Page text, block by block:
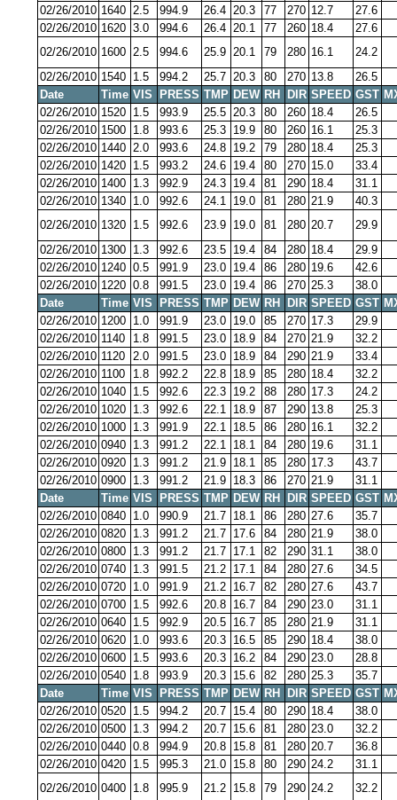
02/26/2010 1640 2.5 994.9 26.4 20.3 77 270 12.7
27.6
02/26/2010 1620 3.0 994.6 26.4 20.1 77 260 18.4
27.6
02/26/2010 1600 2.5 994.6 25.9 20.1 79 280 16.1
24.2
02/26/2010 1540 1.5 994.2 25.7 20.3 80 270 13.8
26.5
Date
Time VIS PRESS TMP DEW RH DIR SPEED GST
02/26/2010 1520 1.5 993.9 25.5 20.3 80 260 18.4
26.5
02/26/2010 1500 1.8 993.6 25.3 19.9 80 260 16.1
25.3
02/26/2010 1440 2.0 993.6 24.8 19.2 79 280 18.4
25.3
02/26/2010 1420 1.5 993.2 24.6 19.4 80 270 15.0
33.4
02/26/2010 1400 1.3 992.9 24.3 19.4 81 290 18.4
31.1
02/26/2010 1340 1.0 992.6 24.1 19.0 81 280 21.9
40.3
02/26/2010 1320 1.5 992.6 23.9 19.0 81 280 20.7
29.9
02/26/2010 1300 1.3 992.6 23.5 19.4 84 280 18.4
29.9
02/26/2010 1240 0.5 991.9 23.0 19.4 86 280 19.6
42.6
02/26/2010 1220 0.8 991.5 23.0 19.4 86 270 25.3
38.0
Date
Time VIS PRESS TMP DEW RH DIR SPEED GST
02/26/2010 1200 1.0 991.9 23.0 19.0 85 270 17.3
29.9
02/26/2010 1140 1.8 991.5 23.0 18.9 84 270 21.9
32.2
02/26/2010 1120 2.0 991.5 23.0 18.9 84 290 21.9
33.4
02/26/2010 1100 1.8 992.2 22.8 18.9 85 280 18.4
32.2
02/26/2010 1040 1.5 992.6 22.3 19.2 88 280 17.3
24.2
02/26/2010 1020 1.3 992.6 22.1 18.9 87 290 13.8
25.3
02/26/2010 1000 1.3 991.9 22.1 18.5 86 280 16.1
32.2
02/26/2010 0940 1.3 991.2 22.1 18.1 84 280 19.6
31.1
02/26/2010 0920 1.3 991.2 21.9 18.1 85 280 17.3
43.7
02/26/2010 0900 1.3 991.2 21.9 18.3 86 270 21.9
31.1
Date
Time VIS PRESS TMP DEW RH DIR SPEED GST
02/26/2010 0840 1.0 990.9 21.7 18.1 86 280 27.6
35.7
02/26/2010 0820 1.3 991.2 21.7 17.6 84 280 21.9
38.0
02/26/2010 0800 1.3 991.2 21.7 17.1 82 290 31.1
38.0
02/26/2010 0740 1.3 991.5 21.2 17.1 84 280 27.6
34.5
02/26/2010 0720 1.0 991.9 21.2 16.7 82 280 27.6
43.7
02/26/2010 0700 1.5 992.6 20.8 16.7 84 290 23.0
31.1
02/26/2010 0640 1.5 992.9 20.5 16.7 85 280 21.9
31.1
02/26/2010 0620 1.0 993.6 20.3 16.5 85 290 18.4
38.0
02/26/2010 0600 1.5 993.6 20.3 16.2 84 290 23.0
28.8
02/26/2010 0540 1.8 993.9 20.3 15.6 82 280 25.3
35.7
Date
Time VIS PRESS TMP DEW RH DIR SPEED GST
02/26/2010 0520 1.5 994.2 20.7 15.4 80 290 18.4
38.0
02/26/2010 0500 1.3 994.2 20.7 15.6 81 280 23.0
32.2
02/26/2010 0440 0.8 994.9 20.8 15.8 81 280 20.7
36.8
02/26/2010 0420 1.5 995.3 21.0 15.8 80 290 24.2
31.1
02/26/2010 0400 1.8 995.9 21.2 15.8 79 290 24.2
32.2